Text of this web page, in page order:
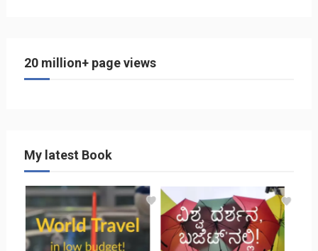
20 million+ page views
My latest Book